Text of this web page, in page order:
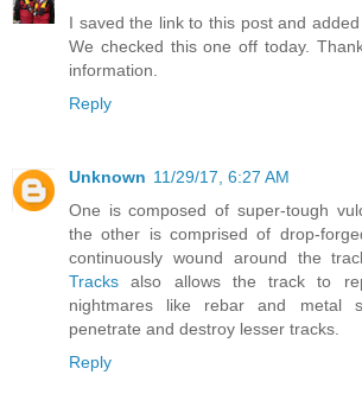
I saved the link to this post and
We checked this one off today.
information.
Reply
Unknown 11/29/17, 6:27 AM
One is composed of super-tough
the other is comprised of drop-
continuously wound around the
Tracks also allows the track to
nightmares like rebar and metal
penetrate and destroy lesser tracks.
Reply